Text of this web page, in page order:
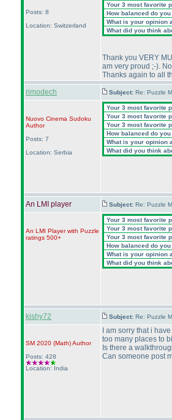
Posts: 8
Location: Switzerland
Your 3 most favorite
How balanced do
What is your opinion
What did you think
Thank you VERY
am very proud ;-).
Thanks again to all
rimodech
Subject: Re: Puzzle
Nuovo Cinema Sudoku
Author
Posts: 7
Location: Serbia
Your 3 most favorite
Your 3 most favorite
Your 3 most favorite
How balanced do
What is your opinion
What did you think
An LMI player Subject: Re: Puzzle
An LMI Player with Puzzle
ratings 500+
Your 3 most favorite
Your 3 most favorite
Your 3 most favorite
How balanced do
What is your opinion
What did you think
kishy72 Subject: Re: Puzzle
SM 2020 (Math)Author
Posts: 428
Location: India
I am sorry that i
too many places to
Is there a
Can someone post